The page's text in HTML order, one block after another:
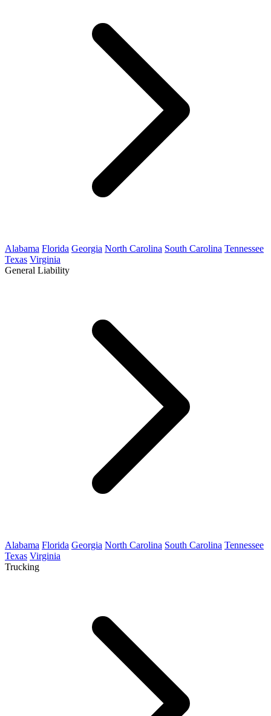
Alabama Florida Georgia North Carolina South Carolina Tennessee
Texas Virginia
General Liability
Alabama Florida Georgia North Carolina South Carolina Tennessee
Texas Virginia
Trucking